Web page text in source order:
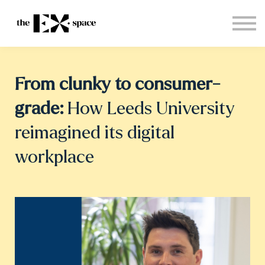
Choose your plan
Blog
Sign in
From clunky to consumer-
grade:How Leeds University
reimagined its digital
workplace